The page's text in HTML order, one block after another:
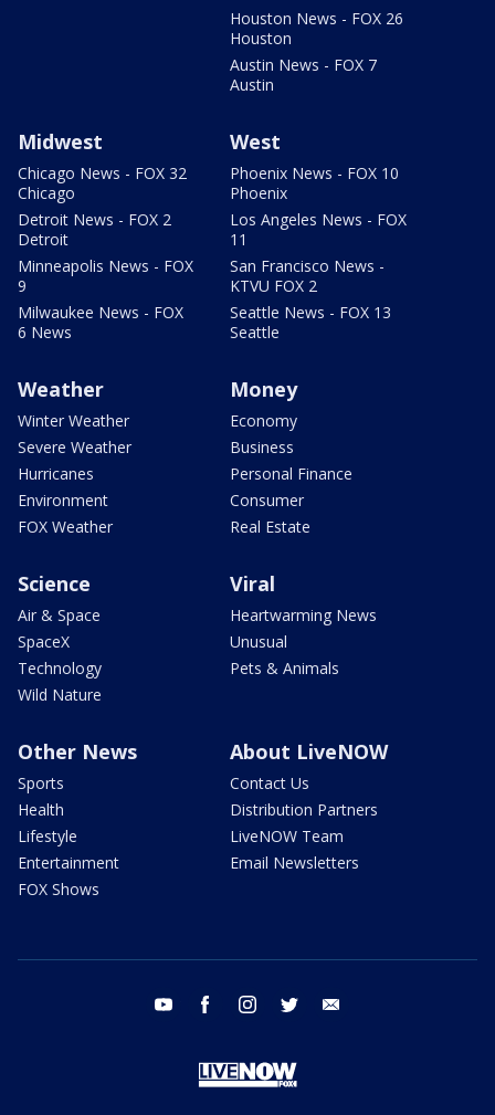
Houston News - FOX 26
Houston
Austin News - FOX 7
Austin
Midwest
Chicago News - FOX 32
Chicago
Detroit News - FOX 2
Detroit
Minneapolis News - FOX
9
Milwaukee News - FOX
6 News
West
Phoenix News - FOX 10
Phoenix
Los Angeles News - FOX
11
San Francisco News -
KTVU FOX 2
Seattle News - FOX 13
Seattle
Weather
Winter Weather
Severe Weather
Hurricanes
Environment
FOX Weather
Money
Economy
Business
Personal Finance
Consumer
Real Estate
Science
Air & Space
SpaceX
Technology
Wild Nature
Viral
Heartwarming News
Unusual
Pets & Animals
Other News
Sports
Health
Lifestyle
Entertainment
FOX Shows
About LiveNOW
Contact Us
Distribution Partners
LiveNOW Team
Email Newsletters
youtube facebook instagram twitter